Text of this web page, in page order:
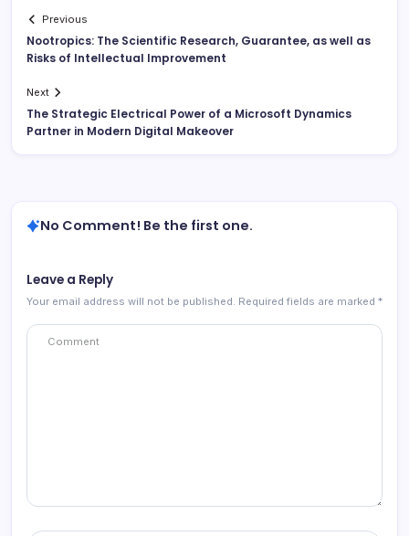
Previous
Nootropics: The Scientific Research, Guarantee, as well as
Risks of Intellectual Improvement
Next
The Strategic Electrical Power of a Microsoft Dynamics
Partner in Modern Digital Makeover
No Comment! Be the first one.
Leave a Reply
Your email address will not be published. Required fields are marked *